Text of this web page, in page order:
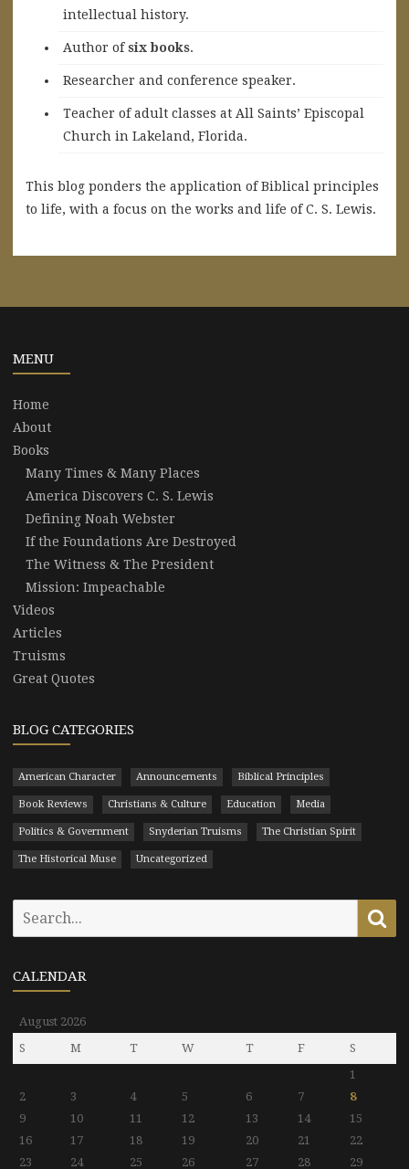
intellectual history.
Author ofsix books.
Researcher and conference speaker.
Teacher of adult classes at All Saints’ Episcopal
Church in Lakeland, Florida.
This blog ponders the application of Biblical principles
to life, with a focus on the works and life of C. S. Lewis.
MENU
Home
About
Books
Many Times & Many Places
America Discovers C. S. Lewis
Defining Noah Webster
If the Foundations Are Destroyed
The Witness & The President
Mission: Impeachable
Videos
Articles
Truisms
Great Quotes
BLOG CATEGORIES
American Character Announcements Biblical Principles
Book Reviews Christians & Culture Education Media
Politics & Government Snyderian Truisms The Christian Spirit
The Historical Muse Uncategorized
CALENDAR
August 2026
S
M T W T F
S
1
2
3 4 5 6 7
8
9
10 11 12 13 14
15
16
17 18 19 20 21
22
23
24 25 26 27 28 29